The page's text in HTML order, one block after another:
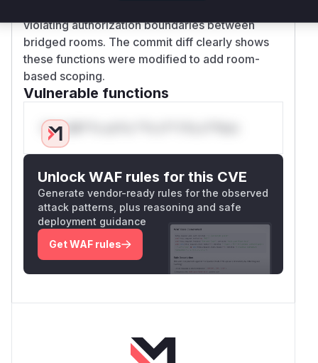
violating authorization boundaries between
bridged rooms. The commit diff clearly shows
these functions were modified to add room-
based scoping.
Vulnerable functions
Only Mi**o us*rs **n s** t*is s**tion
Unlock WAF rules for this CVE
Generate vendor-ready rules for the observed
attack patterns, plus reasoning and safe
deployment guidance
Get WAF rules